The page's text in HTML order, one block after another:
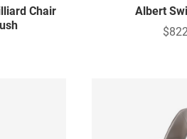
Chair
Albert